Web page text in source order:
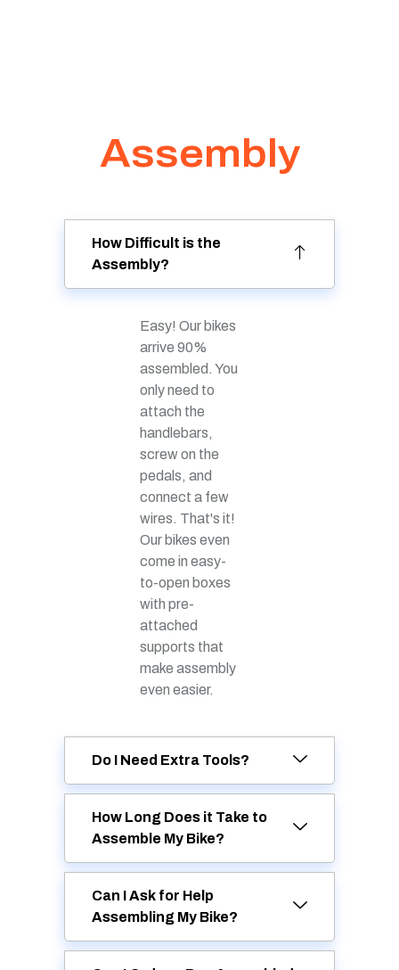
Assembly
How Difficult is the
Assembly?
Easy! Our bikes
arrive 90%
assembled. You
only need to
attach the
handlebars,
screw on the
pedals, and
connect a few
wires. That's it!
Our bikes even
come in easy-
to-open boxes
with pre-
attached
supports that
make assembly
even easier.
Do I Need Extra Tools?
How Long Does it Take to
Assemble My Bike?
Can I Ask for Help
Assembling My Bike?